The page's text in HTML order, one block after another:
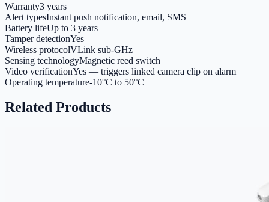
Warranty3 years
Alert typesInstant push notification, email, SMS
Battery lifeUp to 3 years
Tamper detectionYes
Wireless protocolVLink sub-GHz
Sensing technologyMagnetic reed switch
Video verificationYes — triggers linked camera clip on alarm
Operating temperature-10°C to 50°C
Related Products